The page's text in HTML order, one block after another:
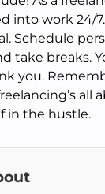
into work 24/
Schedule
take breaks.
you.
all
in the hustle.